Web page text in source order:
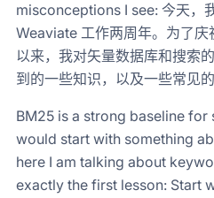
misconceptions I see: 今天，
Weaviate 工作两周年。为了庆
以来，我对矢量数据库和搜索
到的一些知识，以及一些常见的
BM25 is a strong baseline for
would start with something
here I am talking about
exactly the first lesson: Start